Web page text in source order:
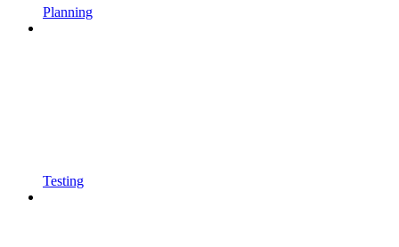
Planning
Testing